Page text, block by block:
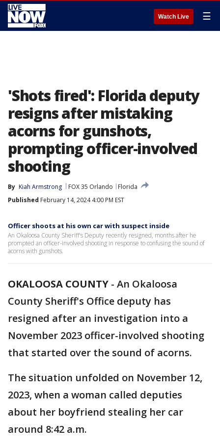
Watch Live ☰
'Shots fired': Florida deputy
resigns after mistaking
acorns for gunshots,
prompting officer-involved
shooting
By Kiah Armstrong FOX 35 Orlando
Florida
Published February 14, 2024 4:00 PM EST
Officer shoots at his own car with suspect inside
An Okaloosa County Sheriff's Deputy recently resigned, months after he
prompted an officer-involved shooting in response to confusing the sound of
acorns with gunshots.
OKALOOSA COUNTY - An Okaloosa
County Sheriff's Office deputy has
resigned after an investigation into a
November 2023 officer-involved shooting
that started over the sound of acorns.
The situation unfolded on November 12,
2023, when a woman called deputies
about her boyfriend stealing her car
around 8:42 a.m.